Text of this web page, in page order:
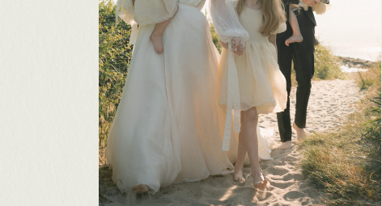
BROWSE THE IMAGES